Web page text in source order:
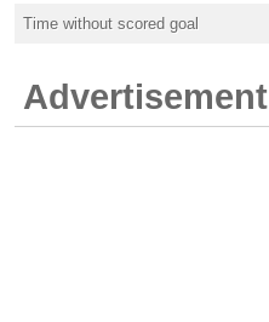
Time without scored goal
Advertisement